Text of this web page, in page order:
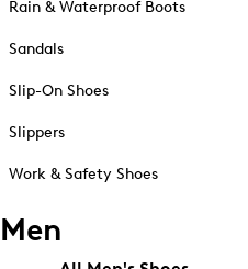
Rain & Waterproof Boots
Sandals
Slip-On Shoes
Slippers
Work & Safety Shoes
Men